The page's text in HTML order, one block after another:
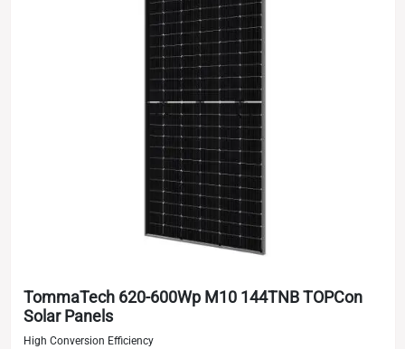
TommaTech 620-600Wp M10 144TNB TOPCon
Solar Panels
High Conversion Efficiency